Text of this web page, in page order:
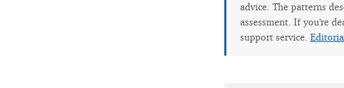
advice. The patterns
assessment. If you're
support service.